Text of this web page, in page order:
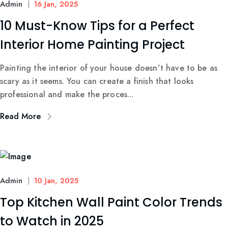
Admin 16 Jan, 2025
10 Must-Know Tips for a Perfect
Interior Home Painting Project
Painting the interior of your house doesn’t have to be as
scary as it seems. You can create a finish that looks
professional and make the proces...
Read More
Admin 10 Jan, 2025
Top Kitchen Wall Paint Color Trends
to Watch in 2025